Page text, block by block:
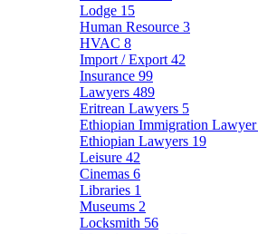
Lodge 15
Human Resource 3
HVAC 8
Import / Export 42
Insurance 99
Lawyers 489
Eritrean Lawyers 5
Ethiopian Immigration Lawyer
Ethiopian Lawyers 19
Leisure 42
Cinemas 6
Libraries 1
Museums 2
Locksmith 56